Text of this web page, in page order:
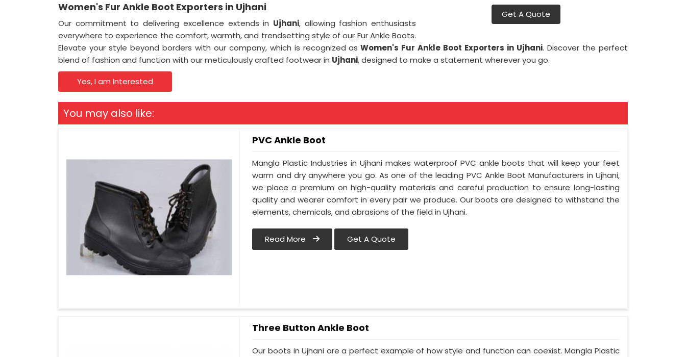
Get A Quote
Women's Fur Ankle Boot Exporters in Ujhani
Our commitment to delivering excellence extends in Ujhani, allowing fashion enthusiasts
everywhere to experience the comfort, warmth, and trendsetting style of our Fur Ankle Boots.
Elevate your style beyond borders with our company, which is recognized as Women's Fur Ankle Boot Exporters in Ujhani. Discover the perfect
blend of fashion and function with our meticulously crafted footwear in Ujhani, designed to make a statement wherever you go.
Yes, I am Interested
You may also like:
PVC Ankle Boot
Mangla Plastic Industries in Ujhani makes waterproof PVC ankle boots that will keep your feet
warm and dry anywhere you go. As one of the leading PVC Ankle Boot Manufacturers in Ujhani,
we place a premium on high-quality materials and careful production to ensure long-lasting
quality and wearer comfort in every pair we produce. Our boots are designed to withstand the
elements, chemicals, and abrasions of the field in Ujhani.
Read More Get A Quote
Three Button Ankle Boot
Our boots in Ujhani are a perfect example of how style and function can coexist. Mangla Plastic